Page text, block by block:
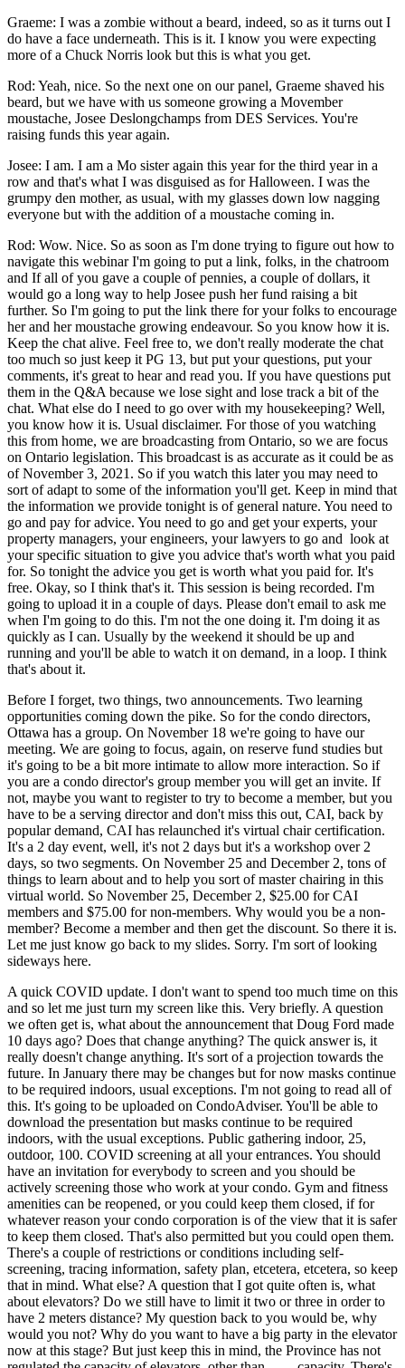
Graeme: I was a zombie without a beard, indeed, so as it turns out I
do have a face underneath. This is it. I know you were expecting
more of a Chuck Norris look but this is what you get.
­Rod: Yeah, nice. So the next one on our panel, Graeme shaved his
beard, but we have with us someone growing a Movember
moustache, Josee Deslongchamps from DES Services. You're
raising funds this year again.
Josee: I am. I am a Mo sister again this year for the third year in a
row and that's what I was disguised as for Halloween. I was the
grumpy den mother, as usual, with my glasses down low nagging
everyone but with the addition of a moustache coming in.
Rod: Wow. Nice. So as soon as I'm done trying to figure out how to
navigate this webinar I'm going to put a link, folks, in the chatroom
and If all of you gave a couple of pennies, a couple of dollars, it
would go a long way to help Josee push her fund raising a bit
further. So I'm going to put the link there for your folks to encourage
her and her moustache growing endeavour. So you know how it is.
Keep the chat alive. Feel free to, we don't really moderate the chat
too much so just keep it PG 13, but put your questions, put your
comments, it's great to hear and read you. If you have questions put
them in the Q&A because we lose sight and lose track a bit of the
chat. What else do I need to go over with my housekeeping? Well,
you know how it is. Usual disclaimer. For those of you watching
this from home, we are broadcasting from Ontario, so we are focus
on Ontario legislation. This broadcast is as accurate as it could be as
of November 3, 2021. So if you watch this later you may need to
sort of adapt to some of the information you'll get. Keep in mind that
the information we provide tonight is of general nature. You need to
go and pay for advice. You need to go and get your experts, your
property managers, your engineers, your lawyers to go and look at
your specific situation to give you advice that's worth what you paid
for. So tonight the advice you get is worth what you paid for. It's
free. Okay, so I think that's it. This session is being recorded. I'm
going to upload it in a couple of days. Please don't email to ask me
when I'm going to do this. I'm not the one doing it. I'm doing it as
quickly as I can. Usually by the weekend it should be up and
running and you'll be able to watch it on demand, in a loop. I think
that's about it.
Before I forget, two things, two announcements. Two learning
opportunities coming down the pike. So for the condo directors,
Ottawa has a group. On November 18 we're going to have our
meeting. We are going to focus, again, on reserve fund studies but
it's going to be a bit more intimate to allow more interaction. So if
you are a condo director's group member you will get an invite. If
not, maybe you want to register to try to become a member, but you
have to be a serving director and don't miss this out, CAI, back by
popular demand, CAI has relaunched it's virtual chair certification.
It's a 2 day event, well, it's not 2 days but it's a workshop over 2
days, so two segments. On November 25 and December 2, tons of
things to learn about and to help you sort of master chairing in this
virtual world. So November 25, December 2, $25.00 for CAI
members and $75.00 for non-members. Why would you be a non-
member? Become a member and then get the discount. So there it is.
Let me just know go back to my slides. Sorry. I'm sort of looking
sideways here.
A quick COVID update. I don't want to spend too much time on this
and so let me just turn my screen like this. Very briefly. A question
we often get is, what about the announcement that Doug Ford made
10 days ago? Does that change anything? The quick answer is, it
really doesn't change anything. It's sort of a projection towards the
future. In January there may be changes but for now masks continue
to be required indoors, usual exceptions. I'm not going to read all of
this. It's going to be uploaded on CondoAdviser. You'll be able to
download the presentation but masks continue to be required
indoors, with the usual exceptions. Public gathering indoor, 25,
outdoor, 100. COVID screening at all your entrances. You should
have an invitation for everybody to screen and you should be
actively screening those who work at your condo. Gym and fitness
amenities can be reopened, or you could keep them closed, if for
whatever reason your condo corporation is of the view that it is safer
to keep them closed. That's also permitted but you could open them.
There's a couple of restrictions or conditions including self-
screening, tracing information, safety plan, etcetera, etcetera, so keep
that in mind. What else? A question that I got quite often is, what
about elevators? Do we still have to limit it two or three in order to
have 2 meters distance? My question back to you would be, why
would you not? Why do you want to have a big party in the elevator
now at this stage? But just keep this in mind, the Province has not